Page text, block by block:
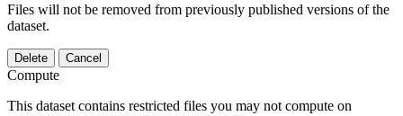
Files will not be removed from previously published versions of the
dataset.
Delete Cancel
Compute
This dataset contains restricted files you may not compute on